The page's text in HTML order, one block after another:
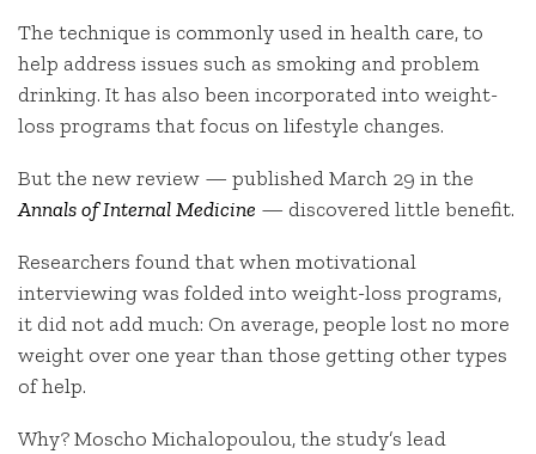
The technique is commonly used in health care, to
help address issues such as smoking and problem
drinking. It has also been incorporated into weight-
loss programs that focus on lifestyle changes.
But the new review — published March 29 in the
Annals of Internal Medicine — discovered little benefit.
Researchers found that when motivational
interviewing was folded into weight-loss programs,
it did not add much: On average, people lost no more
weight over one year than those getting other types
of help.
Why? Moscho Michalopoulou, the study’s lead